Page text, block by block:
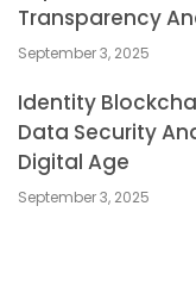
Transparency
September 3, 2025
Identity
Data Security
Digital Age
September 3, 2025